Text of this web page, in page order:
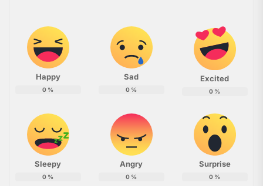
Happy
0 %
Sad
0 %
Excited
0 %
Sleepy
0 %
Angry
0 %
Surprise
0 %